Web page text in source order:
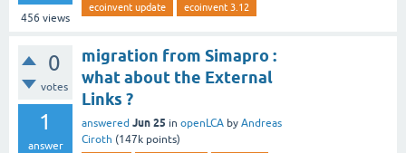
456 views
ecoinvent update ecoinvent 3.12
0
votes
1
answer
migration from Simapro :
what about the External
Links ?
answered Jun 25 in openLCA by Andreas
Ciroth (147k points)